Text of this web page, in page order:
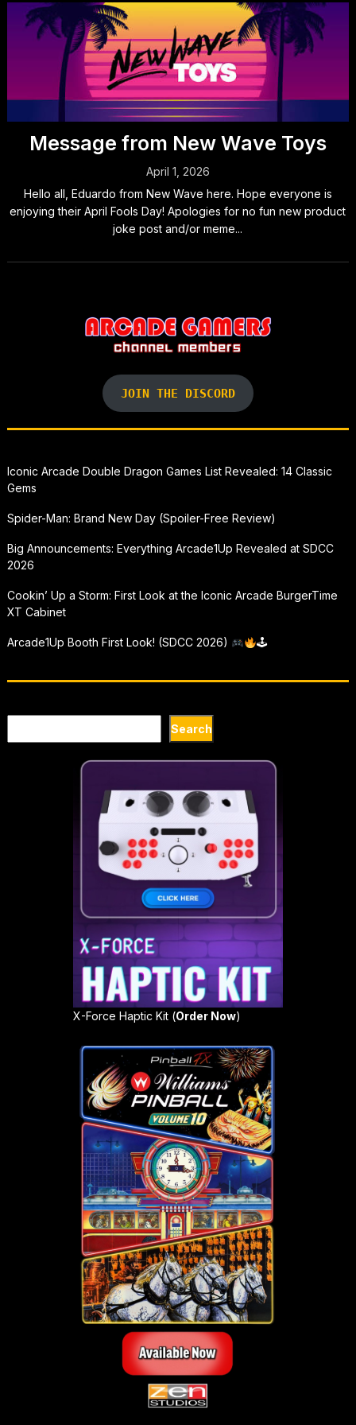
Message from New Wave Toys
April 1, 2026
Hello all, Eduardo from New Wave here. Hope everyone is
enjoying their April Fools Day! Apologies for no fun new product
joke post and/or meme...
JOIN THE DISCORD
Iconic Arcade Double Dragon Games List Revealed: 14 Classic
Gems
Spider-Man: Brand New Day (Spoiler-Free Review)
Big Announcements: Everything Arcade1Up Revealed at SDCC
2026
Cookin’ Up a Storm: First Look at the Iconic Arcade BurgerTime
XT Cabinet
Arcade1Up Booth First Look! (SDCC 2026) 🕹
Search
X-Force Haptic Kit (Order Now)